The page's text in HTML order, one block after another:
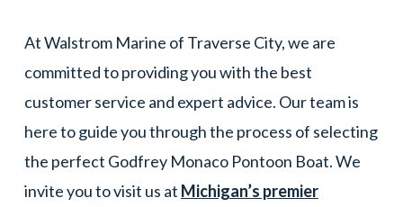
At Walstrom Marine of Traverse City, we are
committed to providing you with the best
customer service and expert advice. Our team is
here to guide you through the process of selecting
the perfect Godfrey Monaco Pontoon Boat. We
invite you to visit us at Michigan’s premier